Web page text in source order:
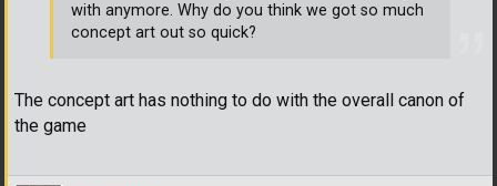
The concept art has nothing to do with the overall canon of
the game
with anymore. Why do you think we got so much
concept art out so quick?